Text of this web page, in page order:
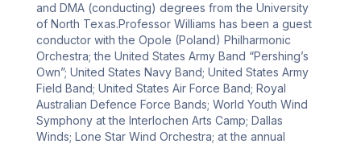
and DMA (conducting) degrees from the University
of North Texas.Professor Williams has been a guest
conductor with the Opole (Poland) Philharmonic
Orchestra; the United States Army Band “Pershing’s
Own”; United States Navy Band; United States Army
Field Band; United States Air Force Band; Royal
Australian Defence Force Bands; World Youth Wind
Symphony at the Interlochen Arts Camp; Dallas
Winds; Lone Star Wind Orchestra; at the annual